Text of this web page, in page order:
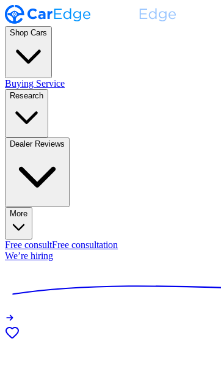
Shop Cars
Buying Service
Research
Dealer Reviews
More
Free consultFree consultation
We’re hiring